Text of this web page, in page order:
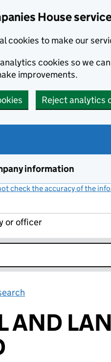
House
cookies to make our
cookies so we
improvements.
Reject analytics
information
check the accuracy of the
or officer
AND